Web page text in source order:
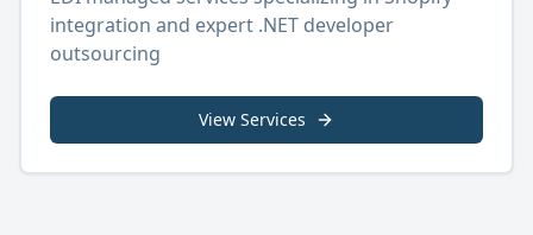
integration and expert .NET developer
outsourcing
View Services